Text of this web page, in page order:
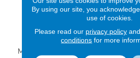
FIND A
Multiple locations to serve
By using our site, you
use of cookies.
Please read our privacy policy
conditions for more